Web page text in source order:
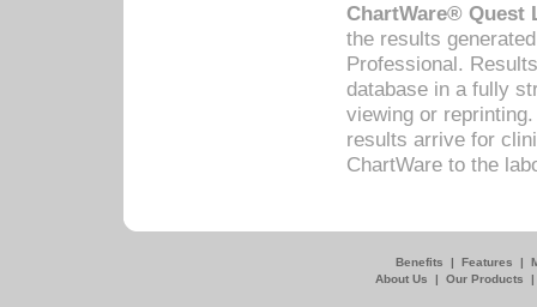
ChartWare® Quest
the results
Professional.
database in a fully
viewing or
results arrive for
ChartWare to the
Benefits | Features |
About Us
| Our Products